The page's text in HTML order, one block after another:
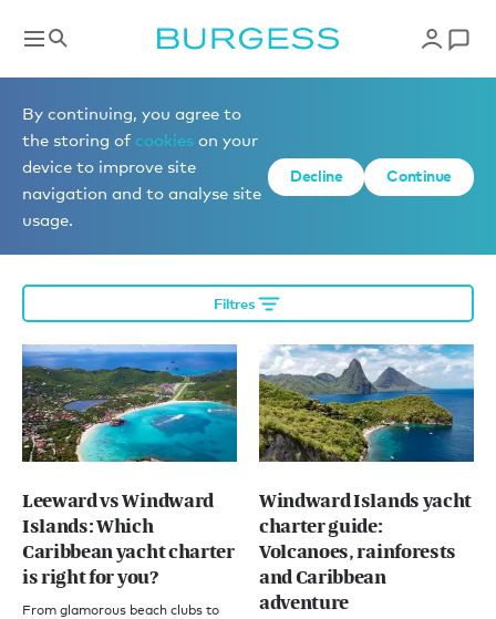
By continuing, you agree to
the storing of cookies on your
device to improve site
navigation and to analyse site
usage.
Decline Continue
Éditorial
More editorial
Filtres
Leeward vs Windward
Islands: Which
Caribbean yacht charter
is right for you?
From glamorous beach clubs to
Windward Islands yacht
charter guide:
Volcanoes, rainforests
and Caribbean
adventure